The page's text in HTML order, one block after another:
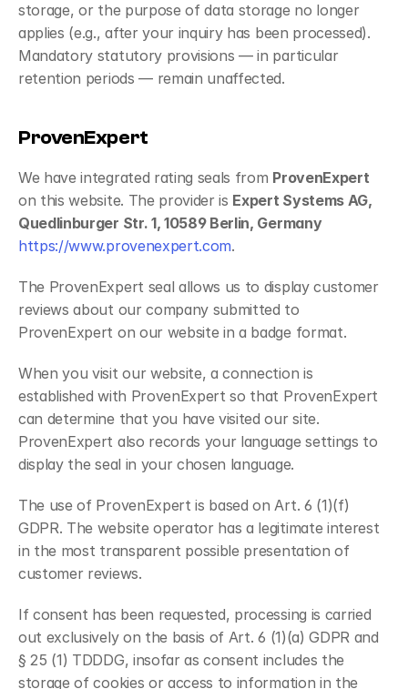
storage, or the purpose of data storage no longer
applies (e.g., after your inquiry has been processed).
Mandatory statutory provisions — in particular
retention periods — remain unaffected.
ProvenExpert
We have integrated rating seals from ProvenExpert
on this website. The provider is Expert Systems AG,
Quedlinburger Str. 1, 10589 Berlin, Germany
https://www.provenexpert.com.
The ProvenExpert seal allows us to display customer
reviews about our company submitted to
ProvenExpert on our website in a badge format.
When you visit our website, a connection is
established with ProvenExpert so that ProvenExpert
can determine that you have visited our site.
ProvenExpert also records your language settings to
display the seal in your chosen language.
The use of ProvenExpert is based on Art. 6 (1)(f)
GDPR. The website operator has a legitimate interest
in the most transparent possible presentation of
customer reviews.
If consent has been requested, processing is carried
out exclusively on the basis of Art. 6 (1)(a) GDPR and
§ 25 (1) TDDDG, insofar as consent includes the
storage of cookies or access to information in the